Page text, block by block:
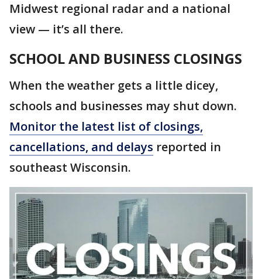
Midwest regional radar and a national
view — it’s all there.
SCHOOL AND BUSINESS CLOSINGS
When the weather gets a little dicey,
schools and businesses may shut down.
Monitor the latest list of closings,
cancellations, and delays reported in
southeast Wisconsin.